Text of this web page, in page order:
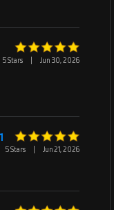
5 Stars Jun 30, 2026
5 Stars Jun 21, 2026